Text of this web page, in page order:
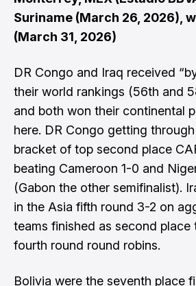
Suriname (March 26, 2026),
(March 31, 2026)
DR Congo and Iraq received
their world rankings (56th and
and both won their continental
here. DR Congo getting
bracket of top second place
beating Cameroon 1-0 and
(Gabon the other semifinalist).
in the Asia fifth round 3-2 on
teams finished as second place
fourth round round robins.
Bolivia were the seventh place